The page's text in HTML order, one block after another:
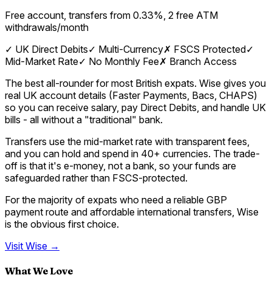
Free account, transfers from 0.33%, 2 free ATM
withdrawals/month
✓ UK Direct Debits✓ Multi-Currency✗ FSCS Protected✓
Mid-Market Rate✓ No Monthly Fee✗ Branch Access
The best all-rounder for most British expats. Wise gives you
real UK account details (Faster Payments, Bacs, CHAPS)
so you can receive salary, pay Direct Debits, and handle UK
bills - all without a "traditional" bank.
Transfers use the mid-market rate with transparent fees,
and you can hold and spend in 40+ currencies. The trade-
off is that it's e-money, not a bank, so your funds are
safeguarded rather than FSCS-protected.
For the majority of expats who need a reliable GBP
payment route and affordable international transfers, Wise
is the obvious first choice.
Visit Wise →
What We Love